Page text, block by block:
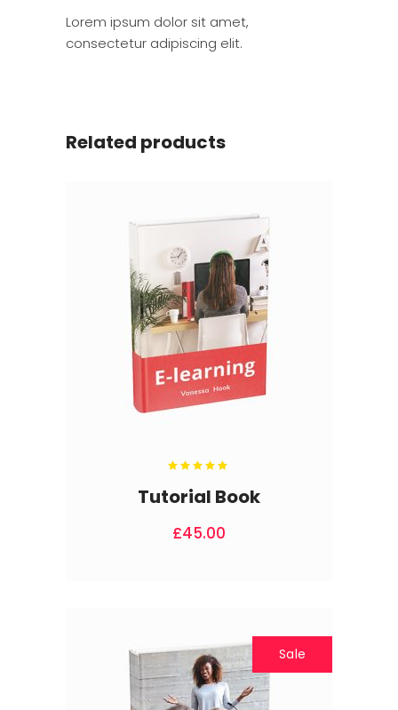
Lorem ipsum dolor sit amet,
consectetur adipiscing elit.
Related products
out
of 5
Tutorial Book
£45.00
Sale